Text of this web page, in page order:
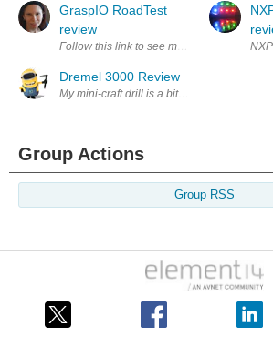
GraspIO RoadTest
review
Follow this link to see my Grasp.IO
Dremel 3000 Review
My mini-craft drill is a bit old now and
Group Actions
Group RSS